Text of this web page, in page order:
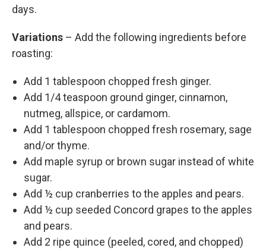
days.
Variations – Add the following ingredients before
roasting:
Add 1 tablespoon chopped fresh ginger.
Add 1/4 teaspoon ground ginger, cinnamon,
nutmeg, allspice, or cardamom.
Add 1 tablespoon chopped fresh rosemary, sage
and/or thyme.
Add maple syrup or brown sugar instead of white
sugar.
Add ½ cup cranberries to the apples and pears.
Add ½ cup seeded Concord grapes to the apples
and pears.
Add 2 ripe quince (peeled, cored, and chopped)